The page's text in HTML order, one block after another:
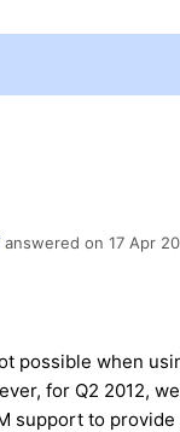
answered on 17 Apr
possible when
for Q2 2012,
support to